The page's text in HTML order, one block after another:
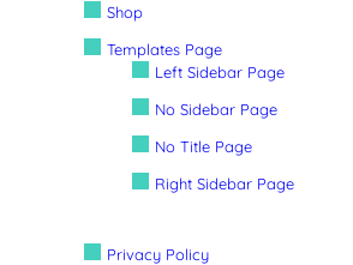
Shop
Templates Page
Left Sidebar Page
No Sidebar Page
No Title Page
Right Sidebar Page
Privacy Policy